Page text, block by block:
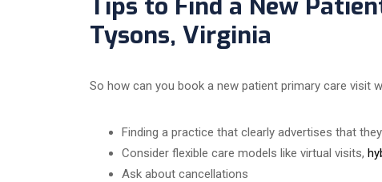
Tips to Find a New
Tysons, Virginia
So how can you book a new patient primary care visit
Finding a practice that clearly advertises that
Consider flexible care models like virtual visits,
Ask about cancellations